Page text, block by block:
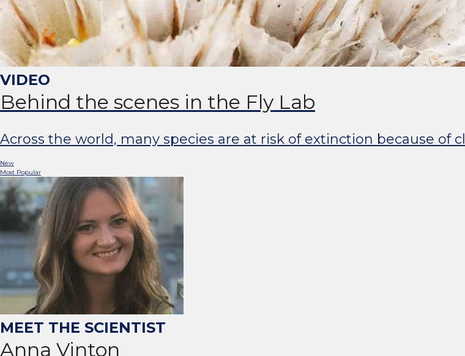
Behind the scenes in the Fly Lab
Across the world, many species are at risk of extinction because of
New
Most Popular
Anna Vinton